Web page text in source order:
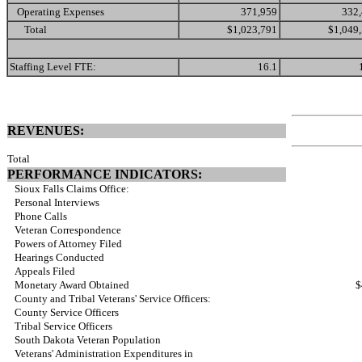
Operating Expenses 371,959
Total
$1,023,791
Staffing Level FTE: 16.1
REVENUES:
Total
PERFORMANCE INDICATORS:
Sioux Falls Claims Office:
Personal Interviews
Phone Calls
Veteran Correspondence
Powers of Attorney Filed
Hearings Conducted
Appeals Filed
Monetary Award Obtained
County and Tribal Veterans' Service Officers:
County Service Officers
Tribal Service Officers
South Dakota Veteran Population
Veterans' Administration Expenditures in